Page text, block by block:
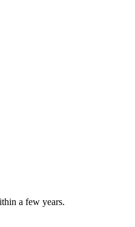
a few years.